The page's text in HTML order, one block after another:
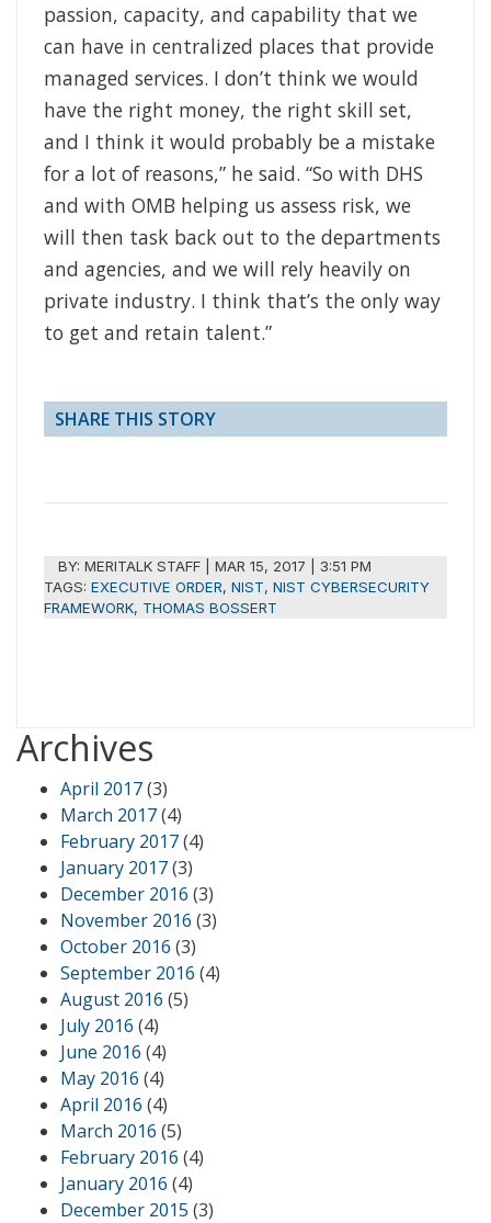
passion, capacity, and capability that we
can have in centralized places that provide
managed services. I don’t think we would
have the right money, the right skill set,
and I think it would probably be a mistake
for a lot of reasons,” he said. “So with DHS
and with OMB helping us assess risk, we
will then task back out to the departments
and agencies, and we will rely heavily on
private industry. I think that’s the only way
to get and retain talent.”
SHARE THIS STORY
BY:MERITALK STAFF |MAR 15, 2017 | 3:51 PM
TAGS: EXECUTIVE ORDER, NIST, NIST CYBERSECURITY
FRAMEWORK, THOMAS BOSSERT
Archives
April 2017(3)
March 2017(4)
February 2017(4)
January 2017(3)
December 2016 (3)
November 2016 (3)
October 2016 (3)
September 2016 (4)
August 2016 (5)
July 2016 (4)
June 2016 (4)
May 2016 (4)
April 2016 (4)
March 2016 (5)
February 2016 (4)
January 2016 (4)
December 2015 (3)